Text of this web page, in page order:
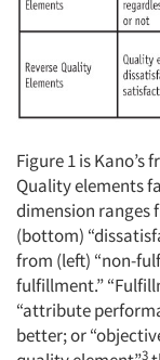
Figure 1 is Kano’s
Quality elements
dimension ranges
(bottom)
from (left) “non-
fulfillment.”
“attribute
better; or
3